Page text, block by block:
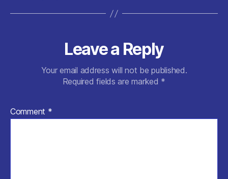
Leave a Reply
Your email address will not be published.
Required fields are marked *
Comment *